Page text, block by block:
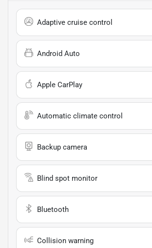
Adaptive cruise control
Android Auto
Apple CarPlay
Automatic climate control
Backup camera
Blind spot monitor
Bluetooth
Collision warning